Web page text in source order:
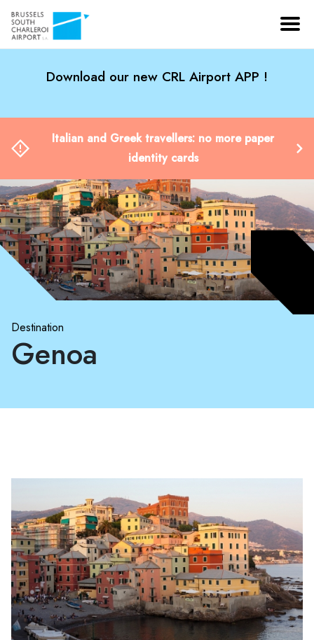
Download our new CRL Airport APP !
Italian and Greek travellers: no more paper
identity cards
Destination
Genoa